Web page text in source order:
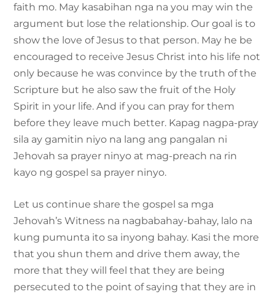
faith mo. May kasabihan nga na you may win the
argument but lose the relationship. Our goal is to
show the love of Jesus to that person. May he be
encouraged to receive Jesus Christ into his life not
only because he was convince by the truth of the
Scripture but he also saw the fruit of the Holy
Spirit in your life. And if you can pray for them
before they leave much better. Kapag nagpa-pray
sila ay gamitin niyo na lang ang pangalan ni
Jehovah sa prayer ninyo at mag-preach na rin
kayo ng gospel sa prayer ninyo.
Let us continue share the gospel sa mga
Jehovah’s Witness na nagbabahay-bahay, lalo na
kung pumunta ito sa inyong bahay. Kasi the more
that you shun them and drive them away, the
more that they will feel that they are being
persecuted to the point of saying that they are in